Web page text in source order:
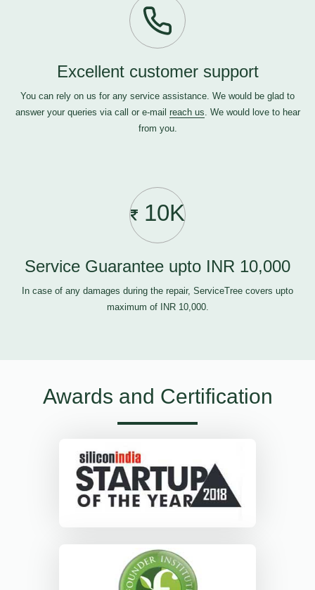
Excellent customer support
You can rely on us for any service assistance. We would be glad to
answer your queries via call or e-mail reach us. We would love to hear
from you.
10K
Service Guarantee upto INR 10,000
In case of any damages during the repair, ServiceTree covers upto
maximum of INR 10,000.
Awards and Certification